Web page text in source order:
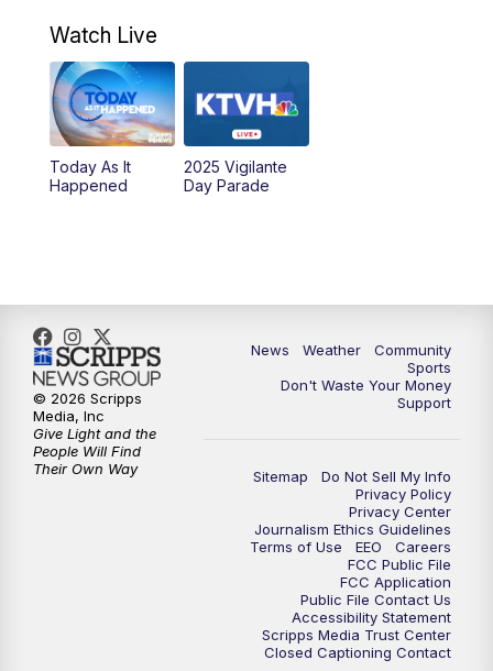
Watch Live
Today As It
Happened
2025 Vigilante
Day Parade
News Weather
Community
Sports
Don't Waste Your Money
Support
Sitemap
Do Not Sell My Info
Privacy Policy
Privacy Center
Journalism Ethics Guidelines
Terms of Use
EEO
Careers
FCC Public File
FCC Application
Public File Contact Us
Accessibility Statement
Scripps Media Trust Center
Closed Captioning Contact
© 2026 Scripps
Media, Inc
Give Light and the
People Will Find
Their Own Way